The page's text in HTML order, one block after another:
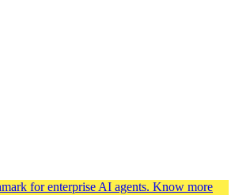
for enterprise AI agents. Know more